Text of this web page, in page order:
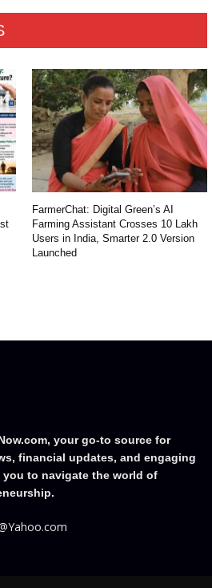
FarmerChat: Digital Green’s AI
Farming Assistant Crosses 10 Lakh
Users in India, Smarter 2.0 Version
Launched
your go-to source for
financial updates, and engaging
to navigate the world of